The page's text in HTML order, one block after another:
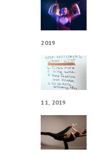
2019
11, 2019